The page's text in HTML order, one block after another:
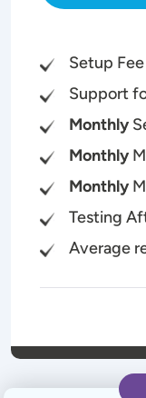
Setup Fee
Support
Monthly
Monthly
Monthly
Testing
Average